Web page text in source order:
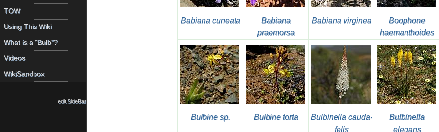
Babiana cuneata
Babiana
praemorsa
Babiana virginea
Boophone
haemanthoides
Bulbine sp. Bulbine torta
Bulbinella cauda-
felis
Bulbinella
elegans
TOW
Using This Wiki
What is a "Bulb"?
Videos
WikiSandbox
edit SideBar